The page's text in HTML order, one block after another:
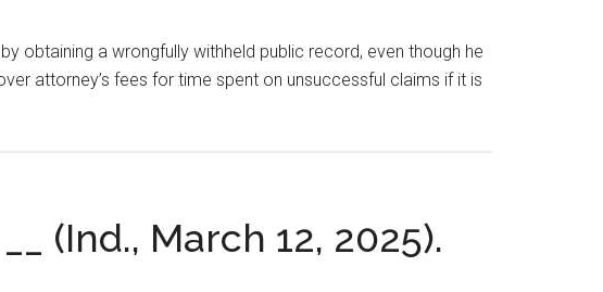
obtaining a wrongfully withheld public record, even though he
attorney’s fees for time spent on unsuccessful claims if it is
(Ind., March 12, 2025).